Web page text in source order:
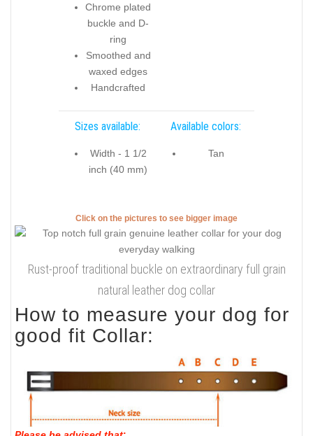
Chrome plated
buckle and D-
ring
Smoothed and
waxed edges
Handcrafted
Sizes available:
Width - 1 1/2
inch (40 mm)
Available colors:
Tan
Click on the pictures to see bigger image
Rust-proof traditional buckle on extraordinary full grain
natural leather dog collar
How to measure your dog for
good fit Collar: